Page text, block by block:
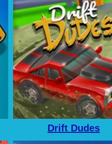
Drift Dudes